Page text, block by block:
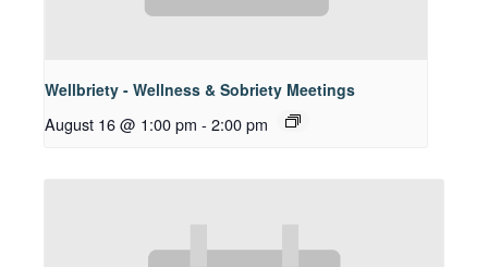
Wellbriety - Wellness & Sobriety Meetings
August 16 @ 1:00 pm - 2:00 pm